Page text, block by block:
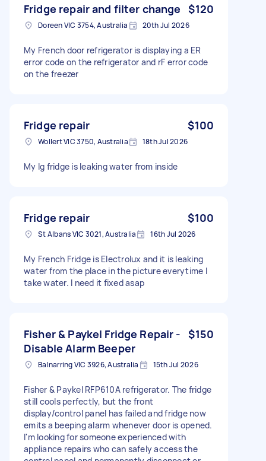
Fridge repair and filter change $120
Doreen VIC 3754, Australia 20th Jul 2026
My French door refrigerator is displaying a ER
error code on the refrigerator and rF error code
on the freezer
Fridge repair $100
Wollert VIC 3750, Australia 18th Jul 2026
My lg fridge is leaking water from inside
Fridge repair $100
St Albans VIC 3021, Australia 16th Jul 2026
My French Fridge is Electrolux and it is leaking
water from the place in the picture everytime I
take water. I need it fixed asap
Fisher & Paykel Fridge Repair -
Disable Alarm Beeper
$150
Balnarring VIC 3926, Australia 15th Jul 2026
Fisher & Paykel RFP610A refrigerator. The fridge
still cools perfectly, but the front
display/control panel has failed and fridge now
emits a beeping alarm whenever door is opened.
I'm looking for someone experienced with
appliance repairs who can safely access the